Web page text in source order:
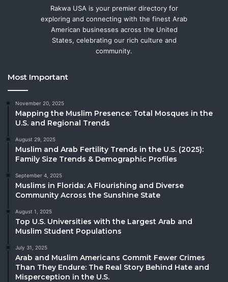
Rakwa USA is your premier directory for
exploring and connecting with the finest Arab
American businesses across the United
States, celebrating our rich culture and
community.
Most Important
November 20, 2025
Mapping the Muslim Presence: Total Mosques in the
U.S. and Regional Trends
August 29, 2025
Muslim and Arab Fertility Trends in the U.S. (2025):
Family Size Trends & Demographic Profiles
September 4, 2025
Muslims in Florida: A Flourishing and Diverse
Community Across the Sunshine State
August 1, 2025
Top U.S. Universities with the Largest Arab and
Muslim Student Populations
July 31, 2025
Arab and Muslim Americans Commit Fewer Crimes
Than They Endure: The Real Story Behind Hate and
Misperception in the U.S.